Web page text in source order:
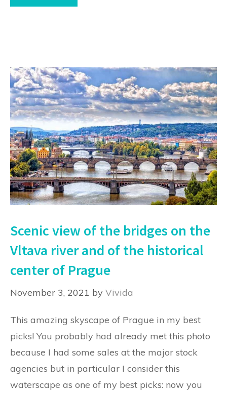
Scenic view of the bridges on the
Vltava river and of the historical
center of Prague
November 3, 2021 by Vivida
This amazing skyscape of Prague in my best
picks! You probably had already met this photo
because I had some sales at the major stock
agencies but in particular I consider this
waterscape as one of my best picks: now you